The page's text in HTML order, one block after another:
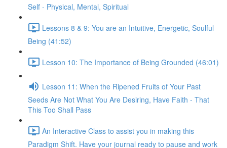
Self - Physical, Mental, Spiritual
Lessons 8 & 9: You are an Intuitive, Energetic, Soulful
Being (41:52)
Lesson 10: The Importance of Being Grounded (46:01)
Lesson 11: When the Ripened Fruits of Your Past
Seeds Are Not What You Are Desiring, Have Faith - That
This Too Shall Pass
An Interactive Class to assist you in making this
Paradigm Shift. Have your journal ready to pause and work